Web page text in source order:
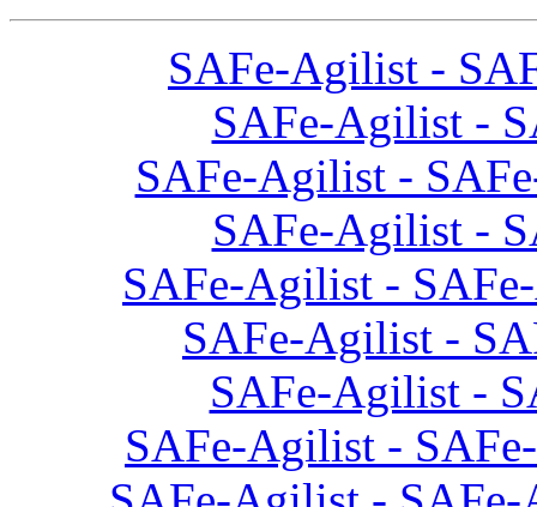
SAFe-Agilist -
SAFe-Agilist -
SAFe-Agilist -
SAFe-Agilist -
SAFe-Agilist -
SAFe-Agilist -
SAFe-Agilist -
SAFe-Agilist -